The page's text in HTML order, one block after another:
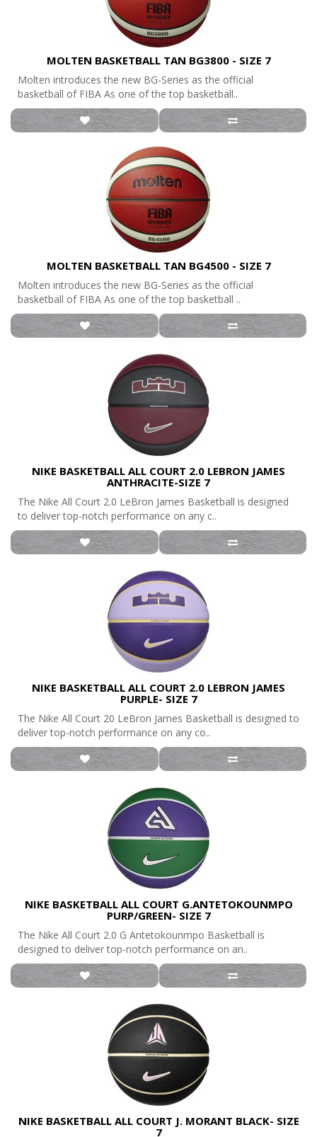
MOLTEN BASKETBALL TAN BG3800 - SIZE 7
Molten introduces the new BG-Series as the official
basketball of FIBA As one of the top basketball..
MOLTEN BASKETBALL TAN BG4500 - SIZE 7
Molten introduces the new BG-Series as the official
basketball of FIBA As one of the top basketball ..
NIKE BASKETBALL ALL COURT 2.0 LEBRON JAMES
ANTHRACITE-SIZE 7
The Nike All Court 2.0 LeBron James Basketball is designed
to deliver top-notch performance on any c..
NIKE BASKETBALL ALL COURT 2.0 LEBRON JAMES
PURPLE- SIZE 7
The Nike All Court 20 LeBron James Basketball is designed to
deliver top-notch performance on any co..
NIKE BASKETBALL ALL COURT G.ANTETOKOUNMPO
PURP/GREEN- SIZE 7
The Nike All Court 2.0 G Antetokounmpo Basketball is
designed to deliver top-notch performance on an..
NIKE BASKETBALL ALL COURT J. MORANT BLACK- SIZE
7